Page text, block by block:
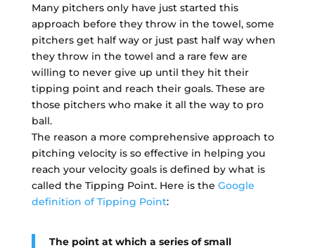
Many pitchers only have just started this
approach before they throw in the towel, some
pitchers get half way or just past half way when
they throw in the towel and a rare few are
willing to never give up until they hit their
tipping point and reach their goals. These are
those pitchers who make it all the way to pro
ball.
The reason a more comprehensive approach to
pitching velocity is so effective in helping you
reach your velocity goals is defined by what is
called the Tipping Point. Here is the Google
definition of Tipping Point:
The point at which a series of small